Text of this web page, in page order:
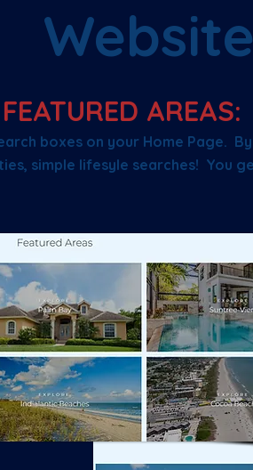
AREAS:
boxes on your Home Page.
simple lifesyle searches! You